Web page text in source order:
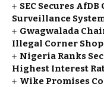
SEC Secures
Surveillance
Gwagwalada
Illegal Corner
Nigeria Ranks
Highest Interest
Wike Promises